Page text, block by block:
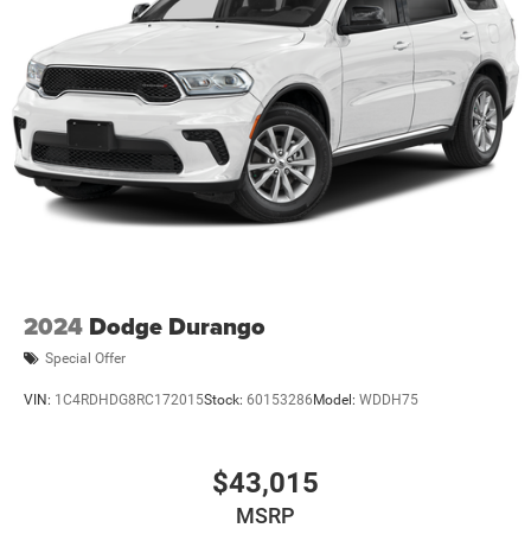
2024 Dodge Durango
Special Offer
VIN: 1C4RDHDG8RC172015Stock: 60153286 Model: WDDH75
$43,015
MSRP